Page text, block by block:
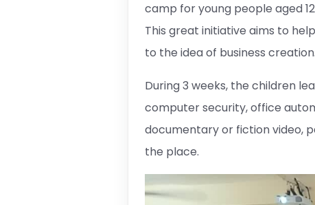
camp for young people aged
This great initiative aims to
to the idea of ​​business creation.
During 3 weeks, the children
computer security, office
documentary or fiction video,
the place.